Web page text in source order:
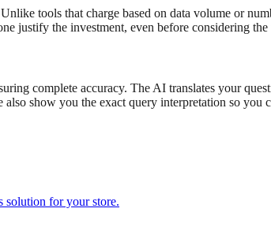
tools that charge based on data volume or
justify the investment, even before considering
complete accuracy. The AI translates your
show you the exact query interpretation so
solution for your store.